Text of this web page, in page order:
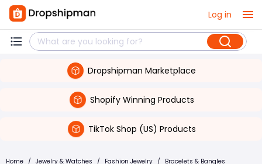
Log in
Dropshipman Marketplace
Shopify Winning Products
TikTok Shop (US) Products
Home / Jewelry & Watches / Fashion Jewelry / Bracelets & Bangles